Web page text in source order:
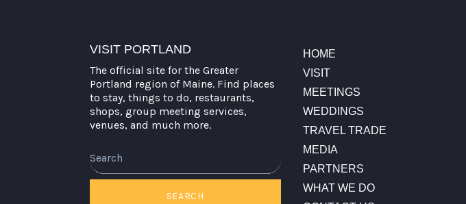
VISIT PORTLAND
The official site for the Greater
Portland region of Maine. Find places
to stay, things to do, restaurants,
shops, group meeting services,
venues, and much more.
SEARCH
HOME
VISIT
MEETINGS
WEDDINGS
TRAVEL TRADE
MEDIA
PARTNERS
WHAT WE DO